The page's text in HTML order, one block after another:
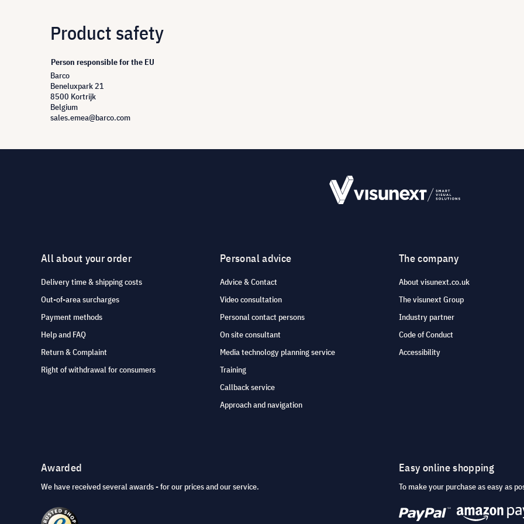
Product safety
Person responsible for the EU
Barco
Beneluxpark 21
8500 Kortrijk
Belgium
sales.emea@barco.com
All about your order
Delivery time & shipping costs
Out-of-area surcharges
Payment methods
Help and FAQ
Return & Complaint
Right of withdrawal for consumers
Personal advice
Advice & Contact
Video consultation
Personal contact persons
On site consultant
Media technology planning service
Training
Callback service
Approach and navigation
The company
About visunext.co.uk
The visunext Group
Industry partner
Code of Conduct
Accessibility
Awarded
We have received several awards - for our prices and our service.
Easy online shopping
To make your purchase as easy as